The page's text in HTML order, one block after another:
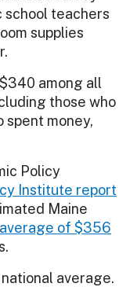
school teachers
supplies
among all
those who
spent money,
Policy
Institute report
Maine
of $356
average.